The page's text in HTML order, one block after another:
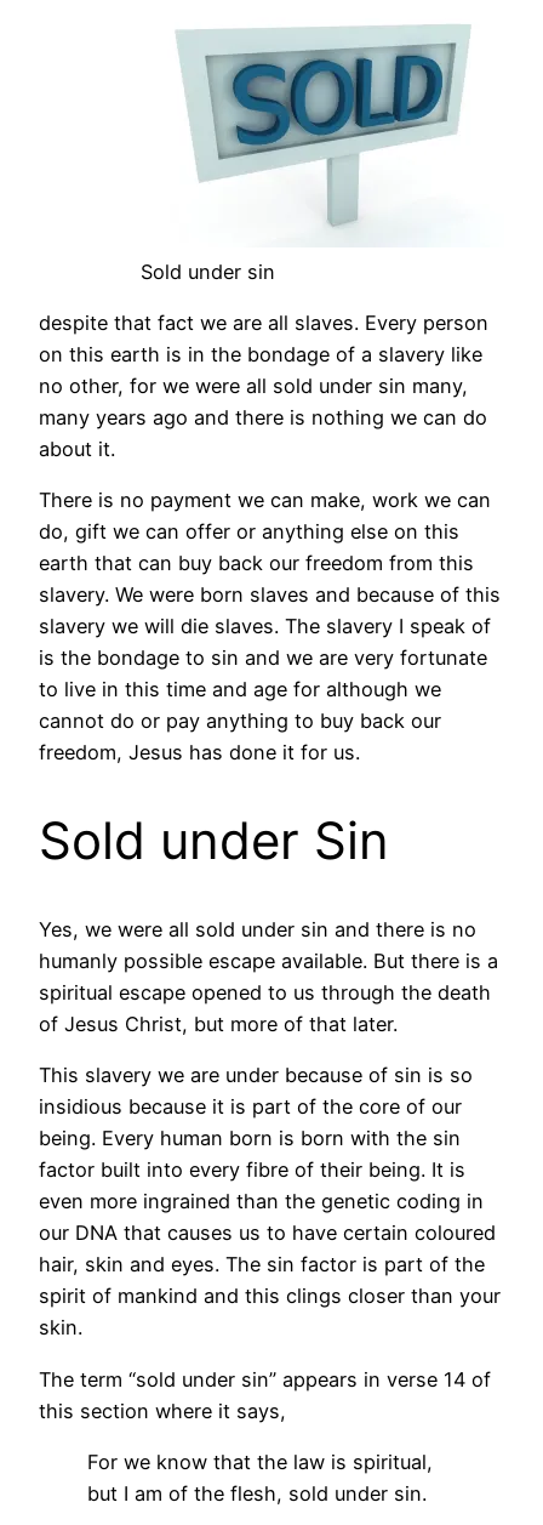
Sold under sin
despite that fact we are all slaves. Every person
on this earth is in the bondage of a slavery like
no other, for we were all sold under sin many,
many years ago and there is nothing we can do
about it.
There is no payment we can make, work we can
do, gift we can offer or anything else on this
earth that can buy back our freedom from this
slavery. We were born slaves and because of this
slavery we will die slaves. The slavery I speak of
is the bondage to sin and we are very fortunate
to live in this time and age for although we
cannot do or pay anything to buy back our
freedom, Jesus has done it for us.
Sold under Sin
Yes, we were all sold under sin and there is no
humanly possible escape available. But there is a
spiritual escape opened to us through the death
of Jesus Christ, but more of that later.
This slavery we are under because of sin is so
insidious because it is part of the core of our
being. Every human born is born with the sin
factor built into every fibre of their being. It is
even more ingrained than the genetic coding in
our DNA that causes us to have certain coloured
hair, skin and eyes. The sin factor is part of the
spirit of mankind and this clings closer than your
skin.
The term “sold under sin” appears in verse 14 of
this section where it says,
For we know that the law is spiritual,
but I am of the flesh, sold under sin.